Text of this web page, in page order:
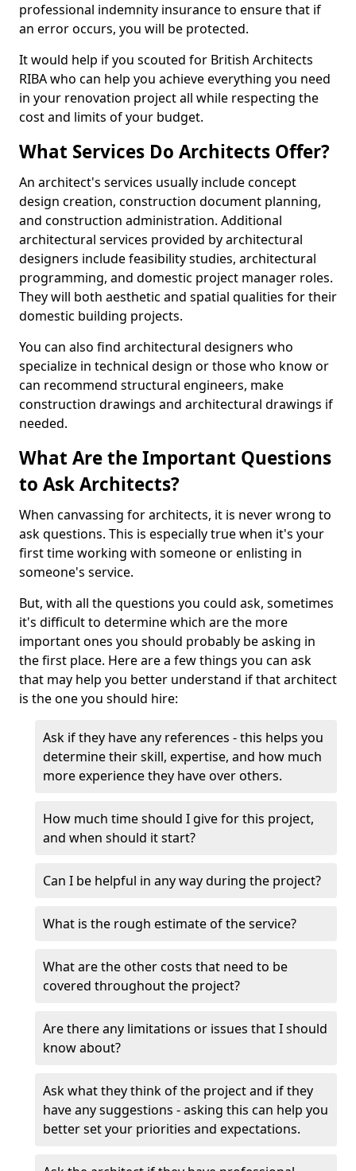
professional indemnity insurance to ensure that if
an error occurs, you will be protected.
It would help if you scouted for British Architects
RIBA who can help you achieve everything you need
in your renovation project all while respecting the
cost and limits of your budget.
What Services Do Architects Offer?
An architect's services usually include concept
design creation, construction document planning,
and construction administration. Additional
architectural services provided by architectural
designers include feasibility studies, architectural
programming, and domestic project manager roles.
They will both aesthetic and spatial qualities for their
domestic building projects.
You can also find architectural designers who
specialize in technical design or those who know or
can recommend structural engineers, make
construction drawings and architectural drawings if
needed.
What Are the Important Questions
to Ask Architects?
When canvassing for architects, it is never wrong to
ask questions. This is especially true when it's your
first time working with someone or enlisting in
someone's service.
But, with all the questions you could ask, sometimes
it's difficult to determine which are the more
important ones you should probably be asking in
the first place. Here are a few things you can ask
that may help you better understand if that architect
is the one you should hire:
Ask if they have any references - this helps you
determine their skill, expertise, and how much
more experience they have over others.
How much time should I give for this project,
and when should it start?
Can I be helpful in any way during the project?
What is the rough estimate of the service?
What are the other costs that need to be
covered throughout the project?
Are there any limitations or issues that I should
know about?
Ask what they think of the project and if they
have any suggestions - asking this can help you
better set your priorities and expectations.